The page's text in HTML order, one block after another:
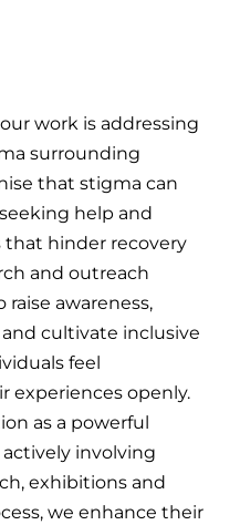
work is addressing
surrounding
that stigma can
help and
that hinder recovery
and outreach
awareness,
cultivate inclusive
feel
experiences openly.
as a powerful
involving
exhibitions and
we enhance their